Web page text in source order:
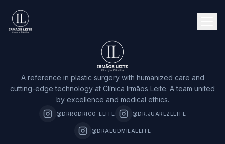
A reference in plastic surgery with humanized care and
cutting-edge technology at Clínica Irmãos Leite. A team united
by excellence and medical ethics.
@DRRODRIGO_LEITE @DR.JUAREZLEITE
@DRALUDMILALEITE